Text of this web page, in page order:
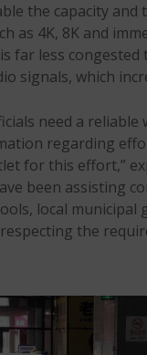
the capacity
as 4K, 8K and
far less
signals, which
need a
regarding
for this effort,”
been assisting
local
the